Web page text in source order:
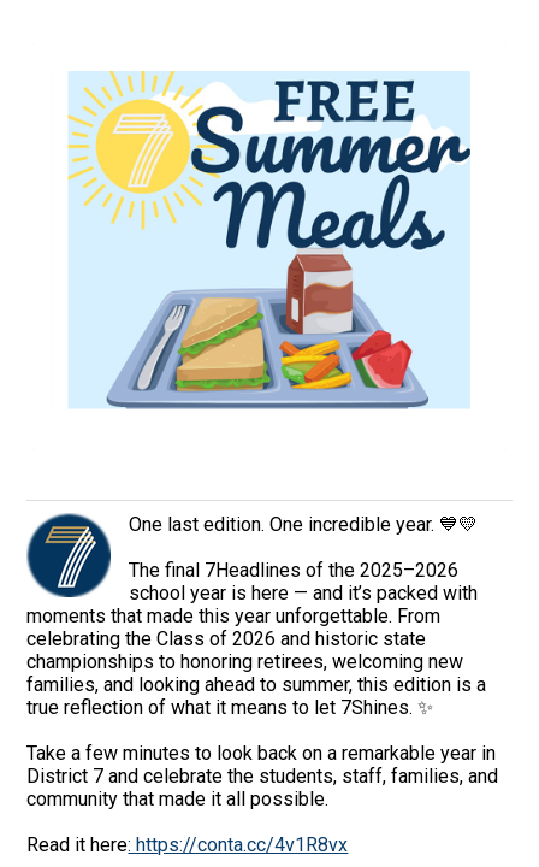
One last edition. One incredible year. 💙💛
The final 7Headlines of the 2025–2026
school year is here — and it’s packed with
moments that made this year unforgettable. From
celebrating the Class of 2026 and historic state
championships to honoring retirees, welcoming new
families, and looking ahead to summer, this edition is a
true reflection of what it means to let 7Shines. ✨
Take a few minutes to look back on a remarkable year in
District 7 and celebrate the students, staff, families, and
community that made it all possible.
Read it here: https://conta.cc/4v1R8vx